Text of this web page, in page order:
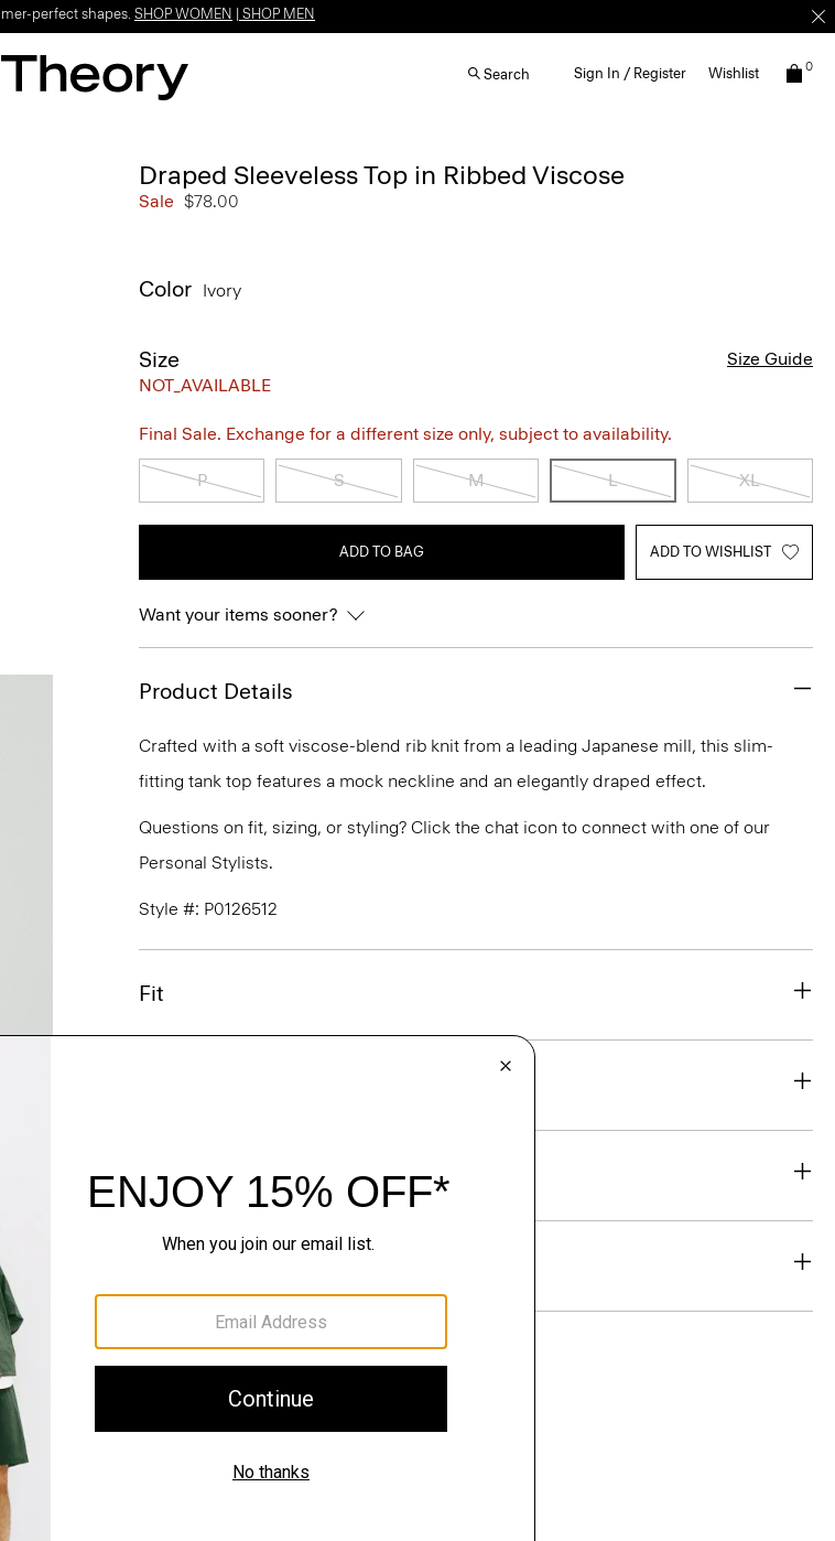
perfect shapes. SHOP WOMEN SHOP MEN
Search Sign In / Register Wishlist 0
Draped Sleeveless Top in Ribbed Viscose
Sale $78.00
Color Ivory
Size
NOT_AVAILABLE
Size Guide
Final Sale. Exchange for a different size only, subject to availability.
P S M L XL
ADD TO BAG ADD TO WISHLIST
Want your items sooner?
Product Details
Crafted with a soft viscose-blend rib knit from a leading Japanese mill, this slim-
fitting tank top features a mock neckline and an elegantly draped effect.
Questions on fit, sizing, or styling? Click the chat icon to connect with one of our
Personal Stylists.
Style #: P0126512
Fit
Sustainability & Traceability